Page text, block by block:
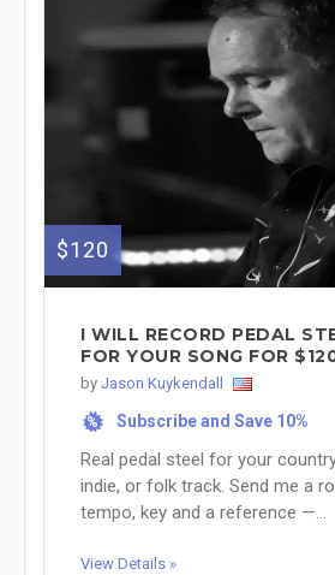
$120
I WILL RECORD PEDAL
FOR YOUR SONG FOR
by Jason Kuykendall
% Subscribe and Save 10%
Real pedal steel for your
indie, or folk track. Send me a
tempo, key and a reference —...
View Details »